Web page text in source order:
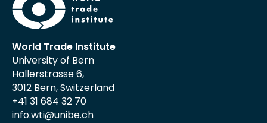
World Trade Institute
University of Bern
Hallerstrasse 6,
3012 Bern, Switzerland
+41 31 684 32 70
info.wti@unibe.ch